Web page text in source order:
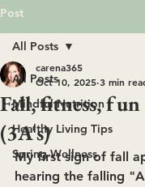
Post
All Posts
Mindful Nutrition
Healthy Living Tips
Spring Wellness
All Posts
Fall, fitness,
(3A's)
carena365
Oct 10, 2025 3 min
My first sign of fall
hearing the falling